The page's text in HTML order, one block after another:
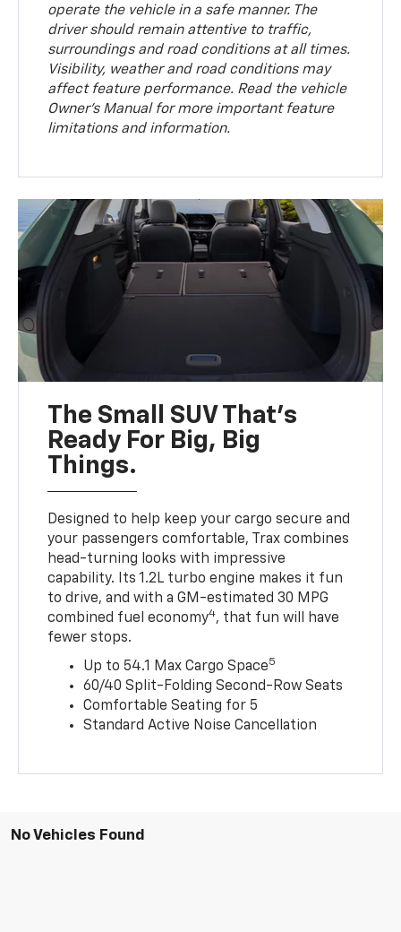
operate the vehicle in a safe manner. The
driver should remain attentive to traffic,
surroundings and road conditions at all times.
Visibility, weather and road conditions may
affect feature performance. Read the vehicle
Owner’s Manual for more important feature
limitations and information.
The Small SUV That's
Ready For Big, Big
Things.
Designed to help keep your cargo secure and
your passengers comfortable, Trax combines
head-turning looks with impressive
capability. Its 1.2L turbo engine makes it fun
to drive, and with a GM-estimated 30 MPG
combined fuel economy4, that fun will have
fewer stops.
Up to 54.1 Max Cargo Space5
60/40 Split-Folding Second-Row Seats
Comfortable Seating for 5
Standard Active Noise Cancellation
No Vehicles Found